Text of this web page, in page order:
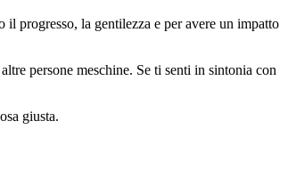
progresso, la gentilezza e per avere un impatto
persone meschine. Se ti senti in sintonia con
giusta.